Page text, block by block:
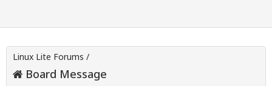
Linux Lite Forums /
Board Message